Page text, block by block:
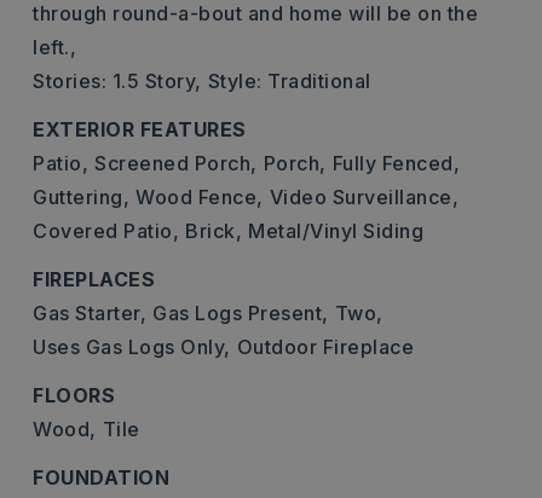
through round-a-bout and home will be on the
left.,
Stories: 1.5 Story, Style: Traditional
EXTERIOR FEATURES
Patio, Screened Porch, Porch, Fully Fenced,
Guttering, Wood Fence, Video Surveillance,
Covered Patio, Brick, Metal/Vinyl Siding
FIREPLACES
Gas Starter, Gas Logs Present, Two,
Uses Gas Logs Only, Outdoor Fireplace
FLOORS
Wood, Tile
FOUNDATION